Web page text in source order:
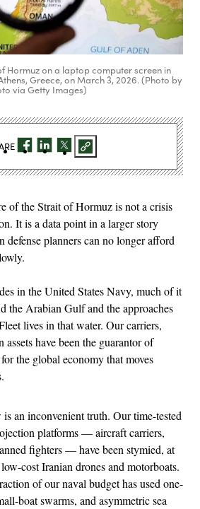
Hormuz on a laptop computer screen in
Greece, on March 3, 2026. (Photo by
via Getty Images)
of the Strait of Hormuz is not a crisis
It is a data point in a larger story
defense planners can no longer afford
in the United States Navy, much of it
the Arabian Gulf and the approaches
lives in that water. Our carriers,
assets have been the guarantor of
the global economy that moves
an inconvenient truth. Our time-tested
platforms — aircraft carriers,
fighters — have been stymied, at
cost Iranian drones and motorboats.
of our naval budget has used one-
boat swarms, and asymmetric sea